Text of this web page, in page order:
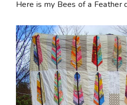
Here is my Bees of a Feather